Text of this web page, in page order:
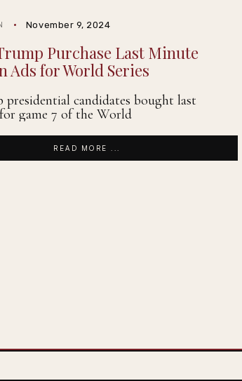
November 9, 2024
Purchase Last Minute
Ads for World Series
presidential candidates bought last
game 7 of the World
READ MORE ...